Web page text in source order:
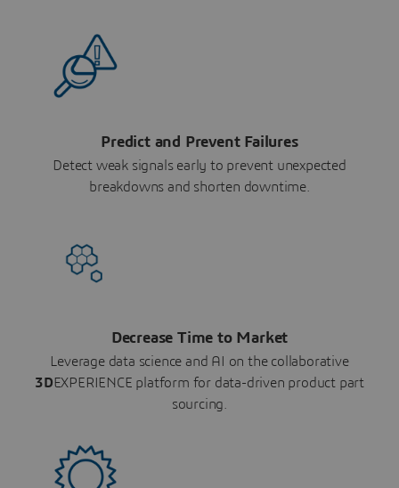
Predict and Prevent Failures
Detect weak signals early to prevent unexpected
breakdowns and shorten downtime.
Decrease Time to Market
Leverage data science and AI on the collaborative
3DEXPERIENCE platform for data-driven product part
sourcing.